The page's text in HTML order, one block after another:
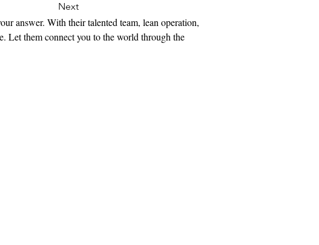
Next
answer. With their talented team, lean operation,
Let them connect you to the world through the